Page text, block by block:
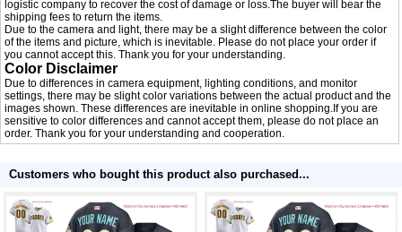
logistic company to recover the cost of damage or loss.The buyer will bear the
shipping fees to return the items.
Due to the camera and light, there may be a slight difference between the color
of the items and picture, which is inevitable. Please do not place your order if
you cannot accept this. Thank you for your understanding.
Color Disclaimer
Due to differences in camera equipment, lighting conditions, and monitor
settings, there may be slight color variations between the actual product and the
images shown. These differences are inevitable in online shopping.If you are
sensitive to color differences and cannot accept them, please do not place an
order. Thank you for your understanding and cooperation.
Customers who bought this product also purchased...